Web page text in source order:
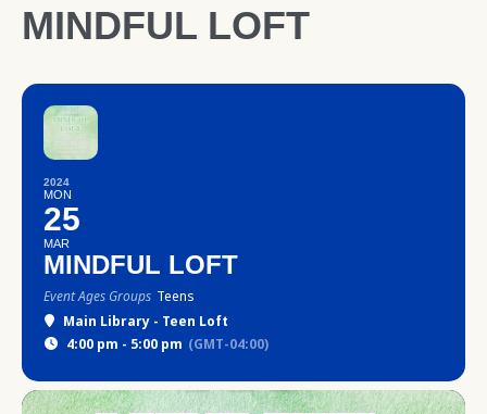
MINDFUL LOFT
2024
MON
25
MAR
MINDFUL LOFT
Event Ages Groups Teens
Main Library - Teen Loft
4:00 pm - 5:00 pm (GMT-04:00)